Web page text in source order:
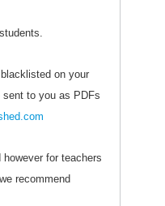
on your
to you as PDFs
for teachers
recommend